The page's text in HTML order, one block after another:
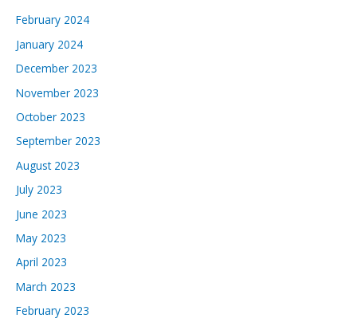
February 2024
January 2024
December 2023
November 2023
October 2023
September 2023
August 2023
July 2023
June 2023
May 2023
April 2023
March 2023
February 2023